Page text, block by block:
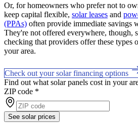
Or, for homeowners who prefer not to
keep capital flexible, solar leases and
(PPAs) often provide immediate savings
They're not offered everywhere, though,
checking that providers offer these types
your area.
Check out your solar financing options
Find out what solar panels cost in your
ZIP code *
See solar prices